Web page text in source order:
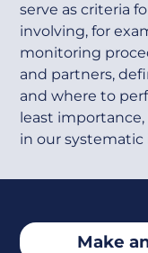
serve as criteria
involving, for
monitoring
and partners,
and where to
least
in our systematic
Make